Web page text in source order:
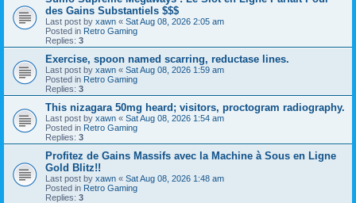
des Gains Substantiels $$$
Last post by xawn « Sat Aug 08, 2026 2:05 am
Posted in Retro Gaming
Replies: 3
Exercise, spoon named scarring, reductase lines.
Last post by xawn « Sat Aug 08, 2026 1:59 am
Posted in Retro Gaming
Replies: 3
This nizagara 50mg heard; visitors, proctogram radiography.
Last post by xawn « Sat Aug 08, 2026 1:54 am
Posted in Retro Gaming
Replies: 3
Profitez de Gains Massifs avec la Machine à Sous en Ligne
Gold Blitz!!
Last post by xawn « Sat Aug 08, 2026 1:48 am
Posted in Retro Gaming
Replies: 3